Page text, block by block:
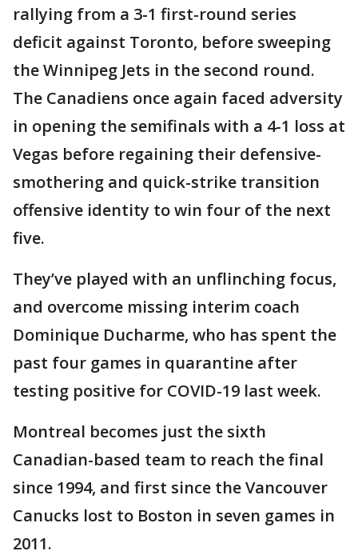
rallying from a 3-1 first-round series
deficit against Toronto, before sweeping
the Winnipeg Jets in the second round.
The Canadiens once again faced adversity
in opening the semifinals with a 4-1 loss at
Vegas before regaining their defensive-
smothering and quick-strike transition
offensive identity to win four of the next
five.
They’ve played with an unflinching focus,
and overcome missing interim coach
Dominique Ducharme, who has spent the
past four games in quarantine after
testing positive for COVID-19 last week.
Montreal becomes just the sixth
Canadian-based team to reach the final
since 1994, and first since the Vancouver
Canucks lost to Boston in seven games in
2011.